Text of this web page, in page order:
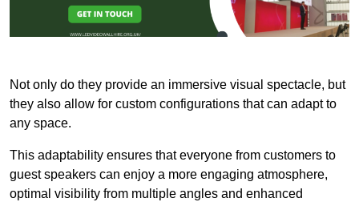
Not only do they provide an immersive visual spectacle, but
they also allow for custom configurations that can adapt to
any space.
This adaptability ensures that everyone from customers to
guest speakers can enjoy a more engaging atmosphere,
optimal visibility from multiple angles and enhanced